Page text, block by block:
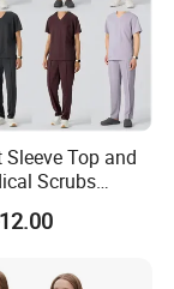
Sleeve Top and
Scrubs
Doctor